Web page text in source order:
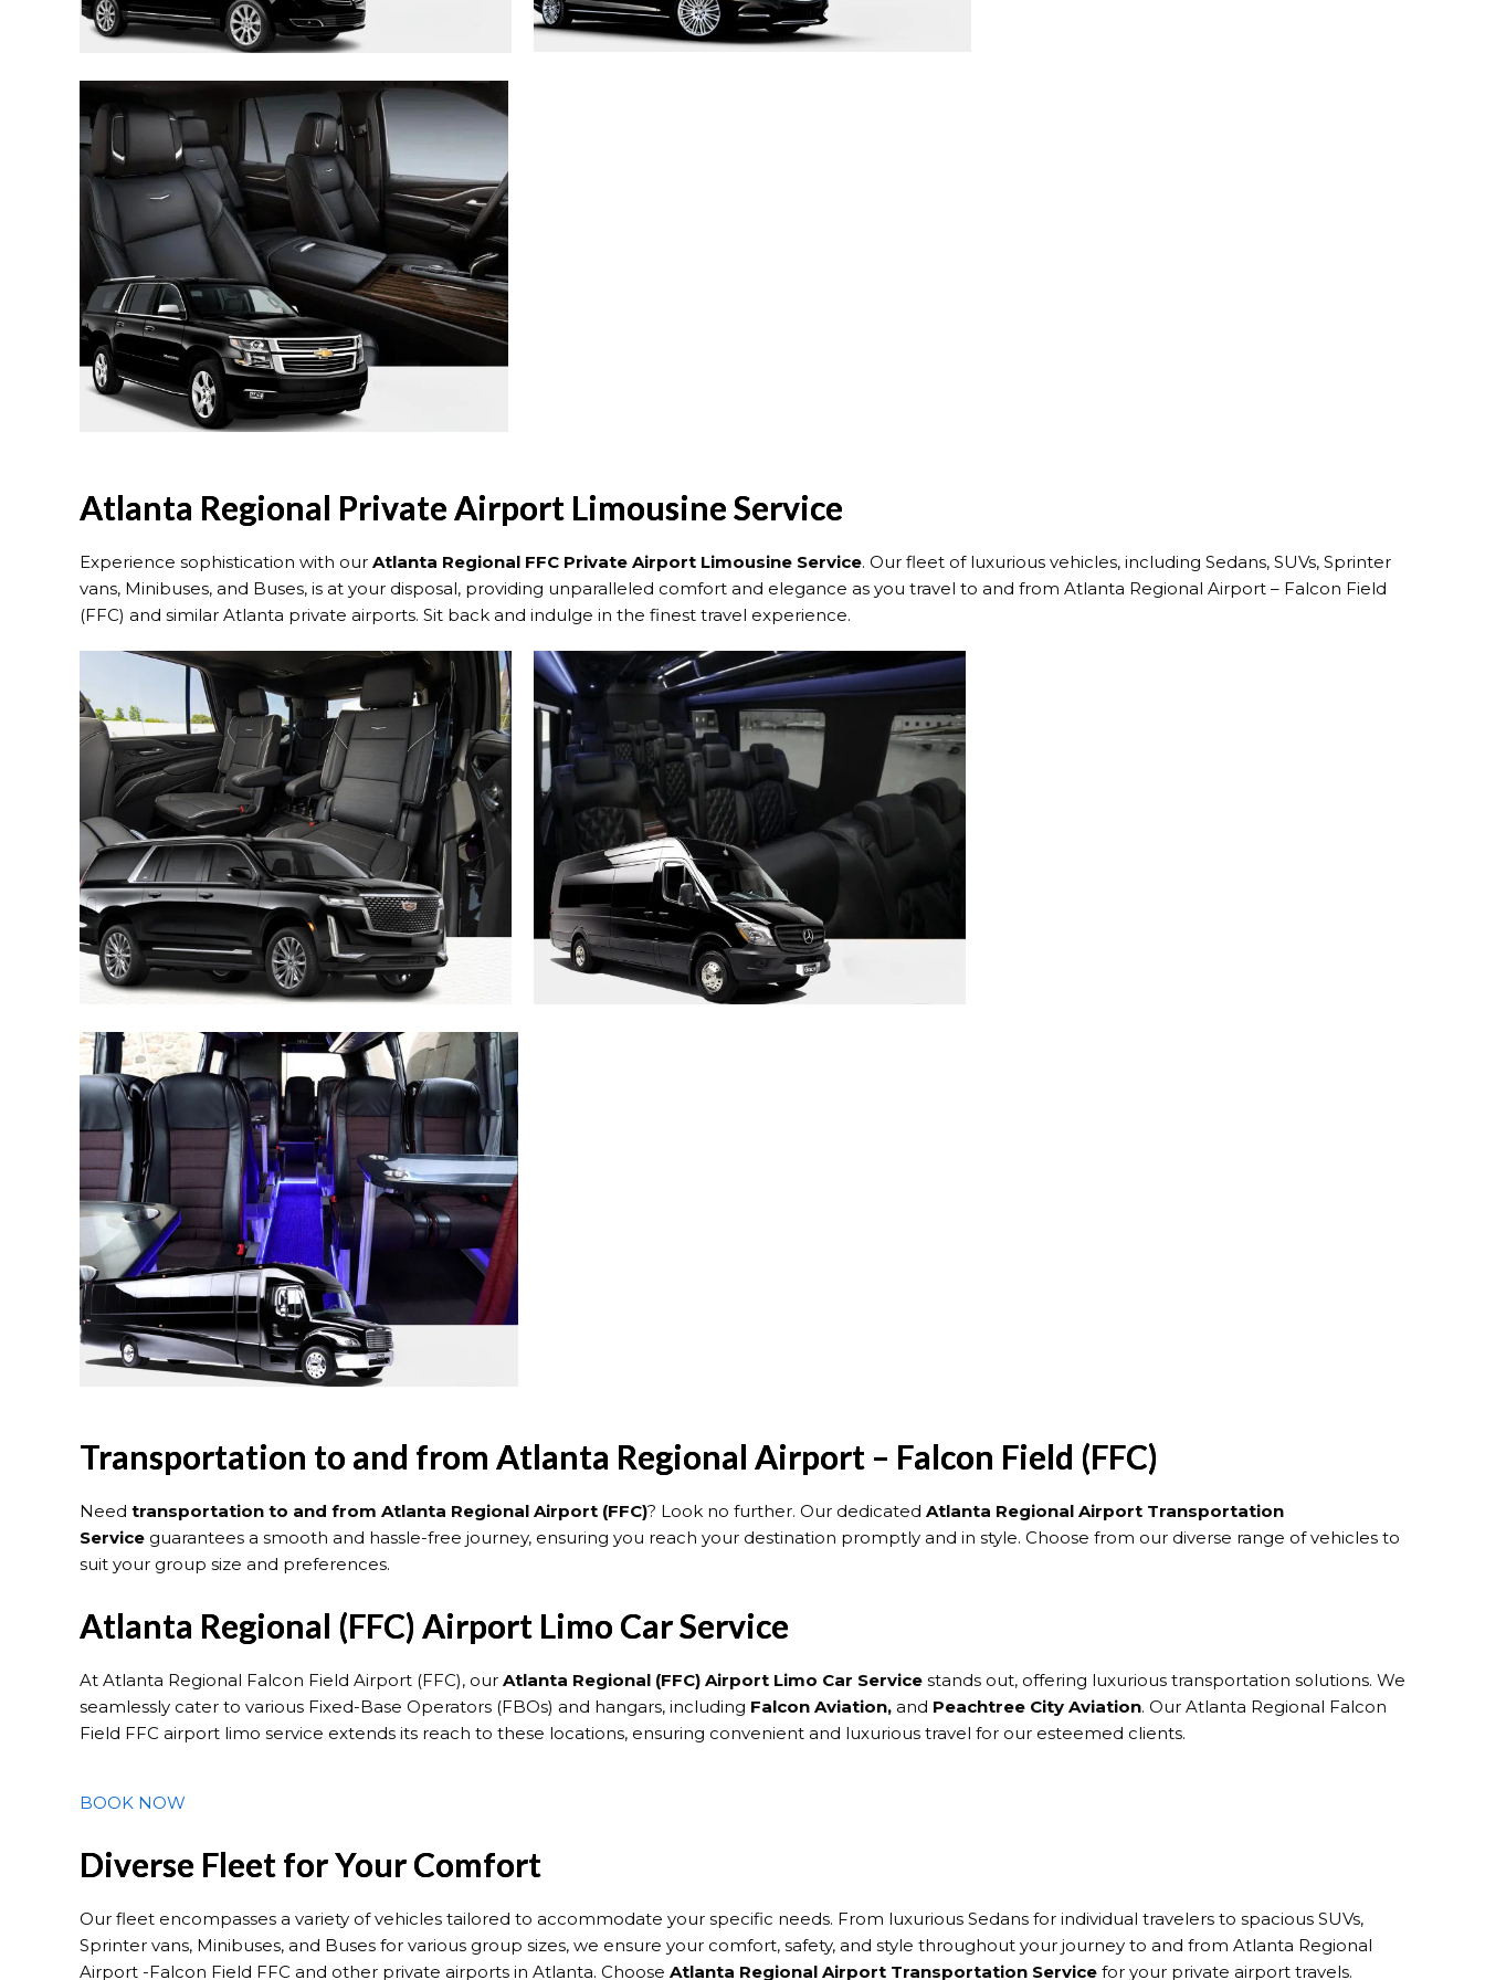
Atlanta Regional Private Airport Limousine Service
Experience sophistication with our Atlanta Regional FFC Private Airport Limousine Service. Our fleet of luxurious vehicles, including Sedans, SUVs, Sprinter
vans, Minibuses, and Buses, is at your disposal, providing unparalleled comfort and elegance as you travel to and from Atlanta Regional Airport – Falcon Field
(FFC) and similar Atlanta private airports. Sit back and indulge in the finest travel experience.
Transportation to and from Atlanta Regional Airport – Falcon Field (FFC)
Need transportation to and from Atlanta Regional Airport (FFC)? Look no further. Our dedicated Atlanta Regional Airport Transportation
Service guarantees a smooth and hassle-free journey, ensuring you reach your destination promptly and in style. Choose from our diverse range of vehicles to
suit your group size and preferences.
Atlanta Regional (FFC) Airport Limo Car Service
At Atlanta Regional Falcon Field Airport (FFC), our Atlanta Regional (FFC) Airport Limo Car Service stands out, offering luxurious transportation solutions. We
seamlessly cater to various Fixed-Base Operators (FBOs) and hangars, including Falcon Aviation, and Peachtree City Aviation. Our Atlanta Regional Falcon
Field FFC airport limo service extends its reach to these locations, ensuring convenient and luxurious travel for our esteemed clients.
BOOK NOW
Diverse Fleet for Your Comfort
Our fleet encompasses a variety of vehicles tailored to accommodate your specific needs. From luxurious Sedans for individual travelers to spacious SUVs,
Sprinter vans, Minibuses, and Buses for various group sizes, we ensure your comfort, safety, and style throughout your journey to and from Atlanta Regional
Airport -Falcon Field FFC and other private airports in Atlanta. Choose Atlanta Regional Airport Transportation Service for your private airport travels.